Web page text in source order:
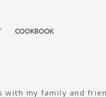
COOKBOOK
with my family and